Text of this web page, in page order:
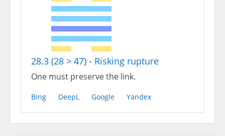
28.3 (28 > 47) - Risking rupture
One must preserve the link.
Bing DeepL Google Yandex